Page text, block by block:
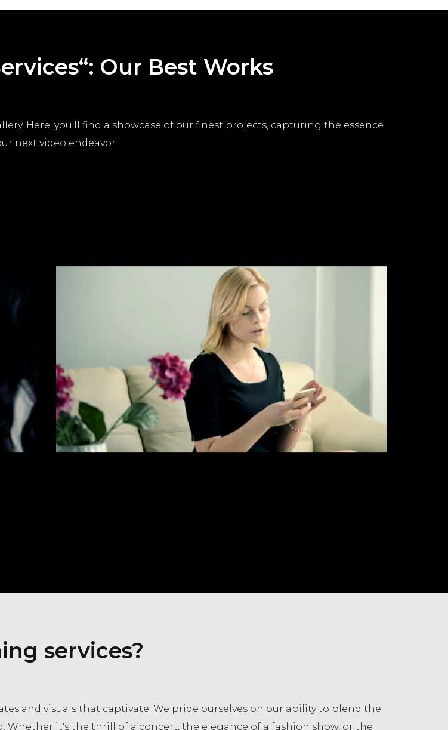
Our Best Works
Here, you'll find a showcase of our finest projects, capturing the essence
next video endeavor.
services?
and visuals that captivate. We pride ourselves on our ability to blend the
it's the thrill of a concert, the elegance of a fashion show, or the